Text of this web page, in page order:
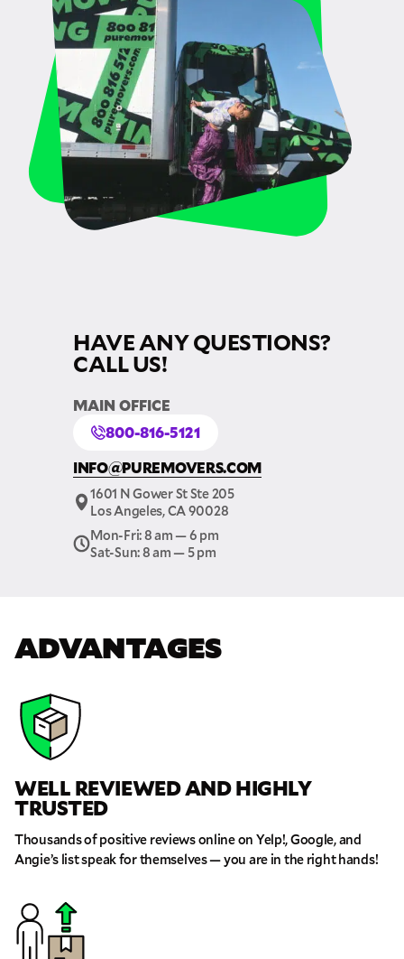
HAVE ANY QUESTIONS?
CALL US!
MAIN OFFICE
800-816-5121
INFO@PUREMOVERS.COM
1601 N Gower St Ste 205
Los Angeles, CA 90028
Mon-Fri: 8 am — 6 pm
Sat-Sun: 8 am — 5 pm
ADVANTAGES
WELL REVIEWED AND HIGHLY
TRUSTED
Thousands of positive reviews online on Yelp!, Google, and
Angie’s list speak for themselves — you are in the right hands!